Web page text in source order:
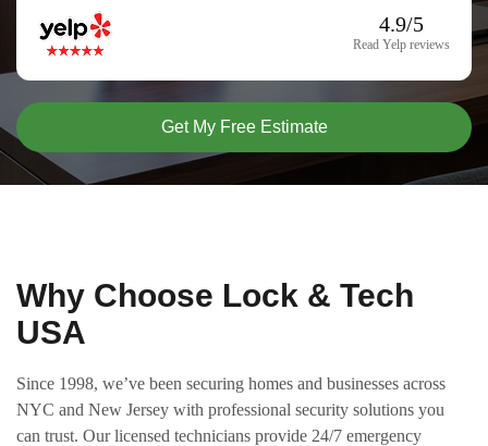
4.9/5
Read Yelp reviews
Get My Free Estimate
Why Choose Lock & Tech
USA
Since 1998, we’ve been securing homes and businesses across
NYC and New Jersey with professional security solutions you
can trust. Our licensed technicians provide 24/7 emergency